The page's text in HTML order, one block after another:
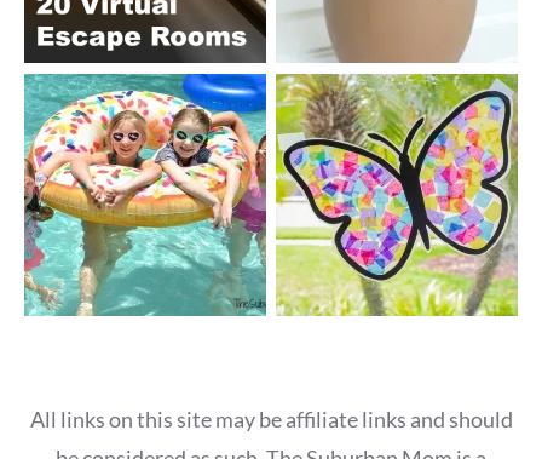
All links on this site may be affiliate links and should